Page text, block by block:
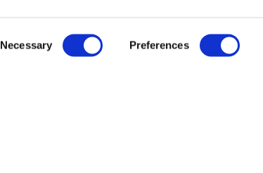
Identify your device by actively scanning it
Find out more about how your personal data is
Selection
Necessary Preferences